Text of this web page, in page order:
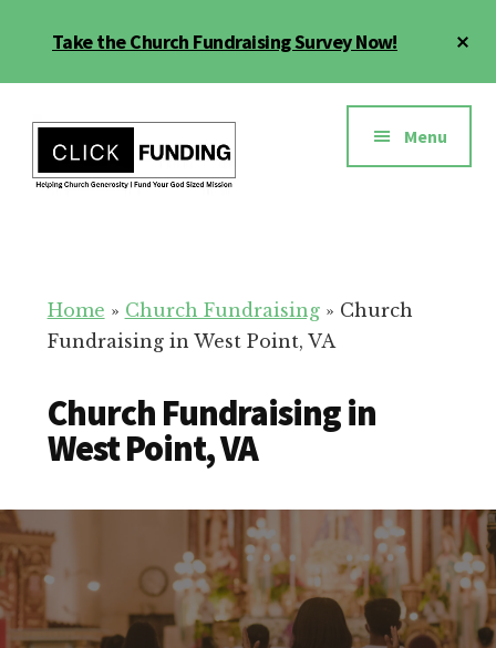
Take the Church Fundraising Survey Now!
menu
for
Your
Menu
Home » Church Fundraising» Church
Fundraising in West Point, VA
Church Fundraising in
West Point, VA